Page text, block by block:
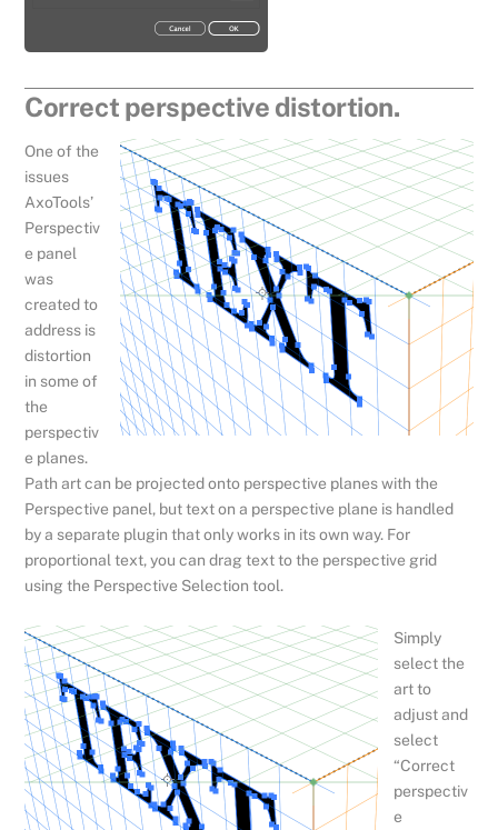
Correct perspective distortion.
One of the
issues
AxoTools’
Perspectiv
e panel
was
created to
address is
distortion
in some of
the
perspectiv
e planes.
Path art can be projected onto perspective planes with the
Perspective panel, but text on a perspective plane is handled
by a separate plugin that only works in its own way. For
proportional text, you can drag text to the perspective grid
using the Perspective Selection tool.
Simply
select the
art to
adjust and
select
“Correct
perspectiv
e